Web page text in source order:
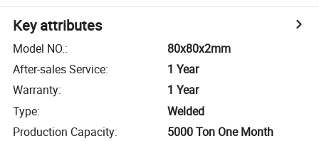
Key attributes
Model NO.:
80x80x2mm
After-sales Service:
1 Year
Warranty:
1 Year
Type:
Welded
Production Capacity: 5000 Ton One Month